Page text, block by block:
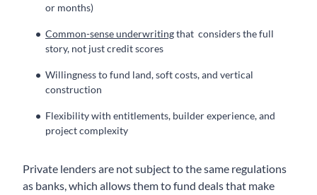
or months)
Common-sense underwritingthat considers the full
story, not just credit scores
Willingness to fund land, soft costs, and vertical
construction
Flexibility with entitlements, builder experience, and
project complexity
Private lenders are not subject to the same regulations
as banks, which allows them to fund deals that make